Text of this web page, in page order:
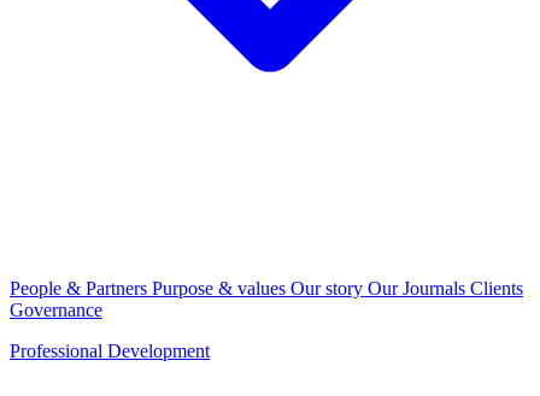
People & Partners Purpose & values Our story Our Journals Clients
Governance
Professional Development